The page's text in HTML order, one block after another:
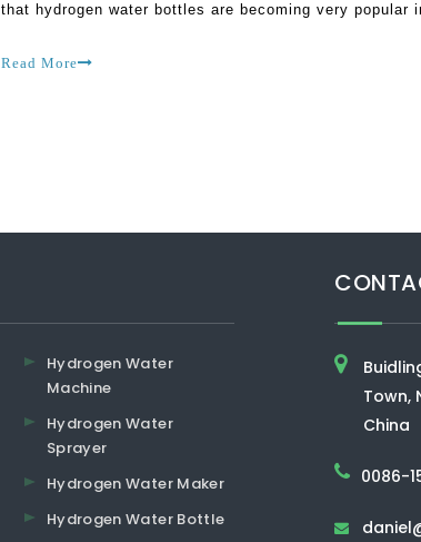
that hydrogen water bottles are becoming very popular
Read More
Hydrogen Water
Machine
Hydrogen Water
Sprayer
Hydrogen Water Maker
Hydrogen Water Bottle
Town,
China
0086-
